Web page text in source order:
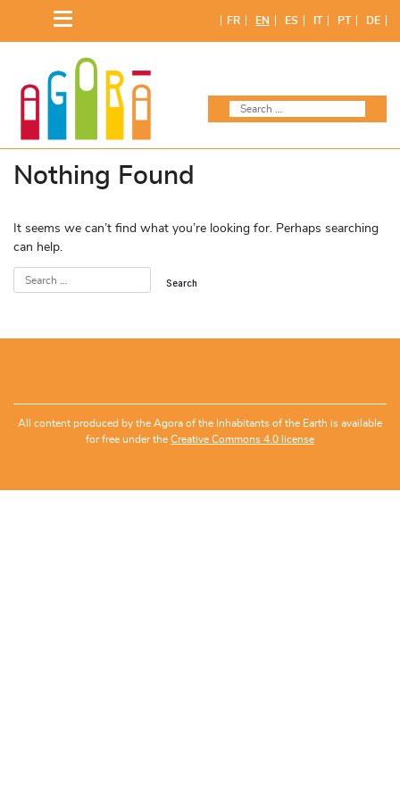
content
FR EN ES IT PT DE
Nothing Found
It seems we can’t find what you’re looking for. Perhaps searching
can help.
All content produced by the Agora of the Inhabitants of the Earth is available
for free under the Creative Commons 4.0 license